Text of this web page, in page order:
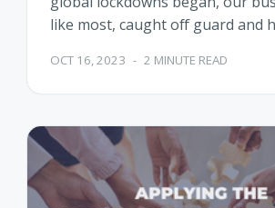
like most, caught off guard and
OCT 16, 2023 - 2 MINUTE READ